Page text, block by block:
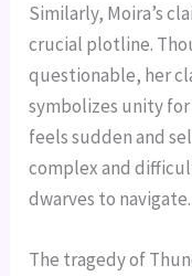
Similarly, Moira’s
crucial plotline.
questionable, her
symbolizes unity
feels sudden and
complex and
dwarves to navigate.
The tragedy of